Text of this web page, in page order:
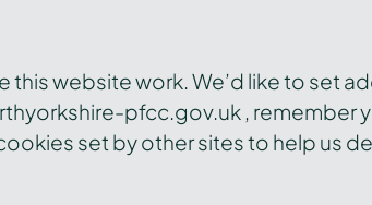
website work. We’d like to set
pfcc.gov.uk , remember
set by other sites to help us